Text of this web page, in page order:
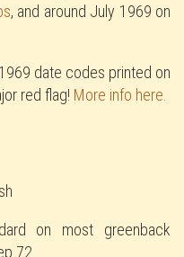
, and around July 1969 on
date codes printed on
red flag! More info here.
on most greenback
72